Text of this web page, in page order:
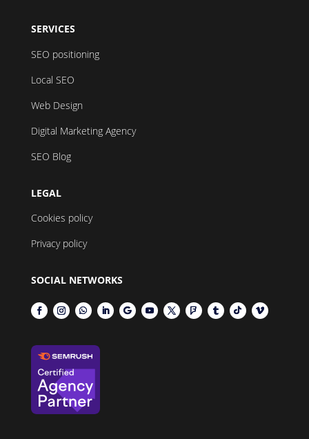
SERVICES
SEO positioning
Local SEO
Web Design
Digital Marketing Agency
SEO Blog
LEGAL
Cookies policy
Privacy policy
SOCIAL NETWORKS